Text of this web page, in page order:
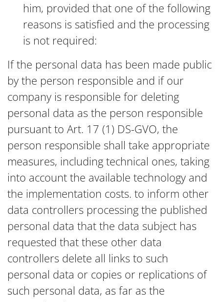
him, provided that one of the following
reasons is satisfied and the processing
is not required:
If the personal data has been made public
by the person responsible and if our
company is responsible for deleting
personal data as the person responsible
pursuant to Art. 17 (1) DS-GVO, the
person responsible shall take appropriate
measures, including technical ones, taking
into account the available technology and
the implementation costs. to inform other
data controllers processing the published
personal data that the data subject has
requested that these other data
controllers delete all links to such
personal data or copies or replications of
such personal data, as far as the